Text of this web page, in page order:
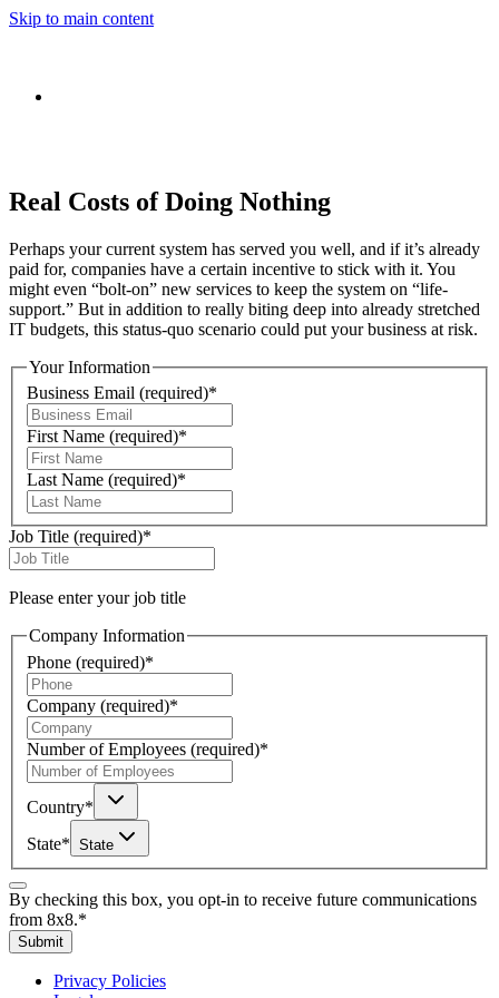
Skip to main content
Real Costs of Doing Nothing
Perhaps your current system has served you well, and if it’s already
paid for, companies have a certain incentive to stick with it. You
might even “bolt-on” new services to keep the system on “life-
support.” But in addition to really biting deep into already stretched
IT budgets, this status-quo scenario could put your business at risk.
Your Information
Business Email (required)*
First Name (required)*
Last Name (required)*
Job Title (required)*
Please enter your job title
Company Information
Phone (required)*
Company (required)*
Number of Employees (required)*
Country*
State* State
By checking this box, you opt-in to receive future communications
from 8x8.*
Submit
Privacy Policies